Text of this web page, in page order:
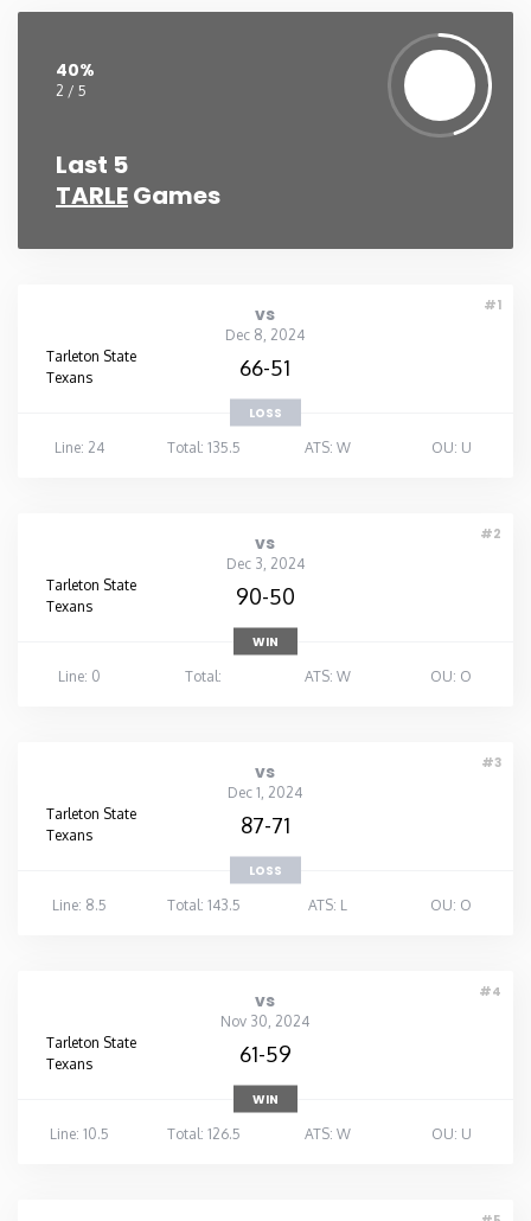
Wisconsin
Wyoming
40%
2 / 5
Last 5
TARLEGames
#1
vs
Dec 8, 2024
Tarleton State
Texans
66-51
LOSS
Line: 24
Total: 135.5 ATS: W OU: U
#2
vs
Dec 3, 2024
Tarleton State
Texans
90-50
WIN
Line: 0
Total: ATS: W OU: O
#3
vs
Dec 1, 2024
Tarleton State
Texans
87-71
LOSS
Line: 8.5
Total: 143.5 ATS: L OU: O
#4
vs
Nov 30, 2024
Tarleton State
Texans
61-59
WIN
Line: 10.5
Total: 126.5 ATS: W OU: U